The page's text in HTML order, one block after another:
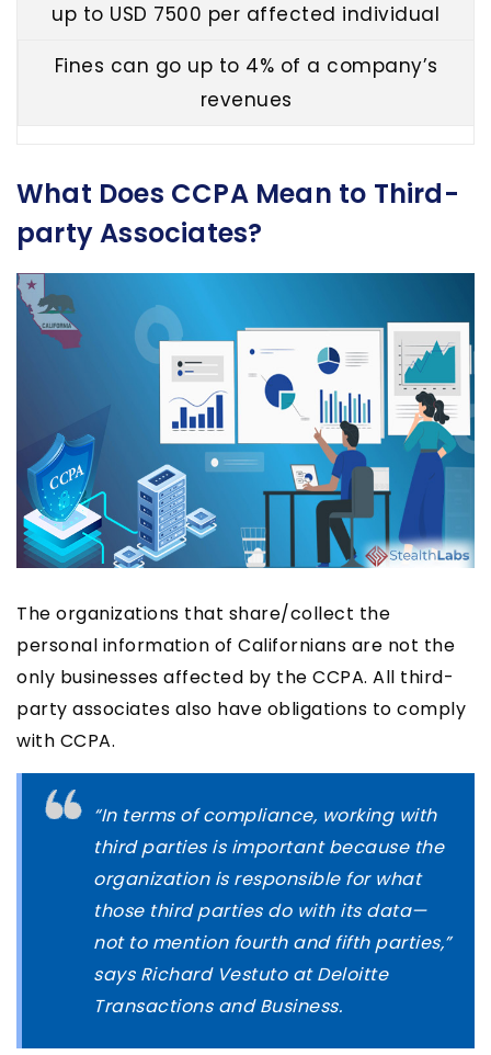
up to USD 7500 per affected individual
Fines can go up to 4% of a company’s
revenues
What Does CCPA Mean to Third-
party Associates?
The organizations that share/collect the
personal information of Californians are not the
only businesses affected by the CCPA. All third-
party associates also have obligations to comply
with CCPA.
“In terms of compliance, working with
third parties is important because the
organization is responsible for what
those third parties do with its data—
not to mention fourth and fifth parties,”
says Richard Vestuto at Deloitte
Transactions and Business.